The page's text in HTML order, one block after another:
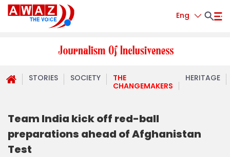
Eng
STORIES SOCIETY
THE
CHANGEMAKERS
HERITAGE
Team India kick off red-ball
preparations ahead of Afghanistan
Test